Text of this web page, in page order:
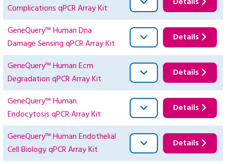
Complications qPCR Array Kit
GeneQuery™ Human Dna
Damage Sensing qPCR Array Kit
Details
GeneQuery™ Human Ecm
Degradation qPCR Array Kit
Details
GeneQuery™ Human
Endocytosis qPCR Array Kit
Details
GeneQuery™ Human Endothelial
Cell Biology qPCR Array Kit
Details